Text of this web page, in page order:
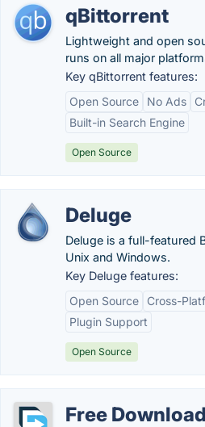
qBittorrent
Lightweight and open
runs on all major
Key qBittorrent features:
Open Source
No Ads
Built-in Search Engine
Open Source
Deluge
Deluge is a full-featured
Unix and Windows.
Key Deluge features:
Open Source
Cross-
Plugin Support
Open Source
Free